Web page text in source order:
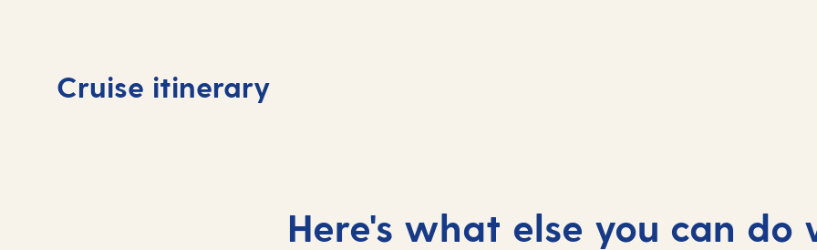
Cruise itinerary
Day
Valletta, Malta
Here's what else you can do